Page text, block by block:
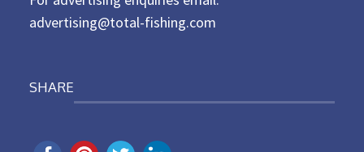
advertising@total-fishing.com
SHARE